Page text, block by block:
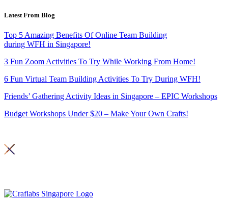
Latest From Blog
Top 5 Amazing Benefits Of Online Team Building
during WFH in Singapore!
3 Fun Zoom Activities To Try While Working From Home!
6 Fun Virtual Team Building Activities To Try During WFH!
Friends’ Gathering Activity Ideas in Singapore – EPIC Workshops
Budget Workshops Under $20 – Make Your Own Crafts!